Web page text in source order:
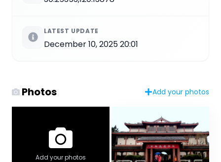
LATEST UPDATE
December 10, 2025 20:01
Photos Add your photos
Add your photos